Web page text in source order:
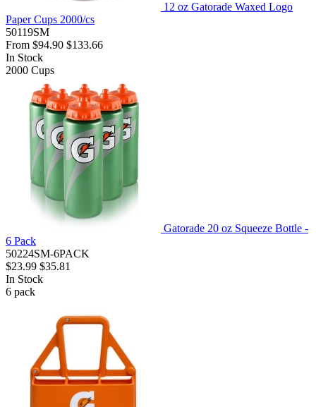
12 oz Gatorade Waxed Logo
Paper Cups 2000/cs
50119SM
From $94.90 $133.66
In Stock
2000 Cups
Gatorade 20 oz Squeeze Bottle -
6 Pack
50224SM-6PACK
$23.99 $35.81
In Stock
6 pack